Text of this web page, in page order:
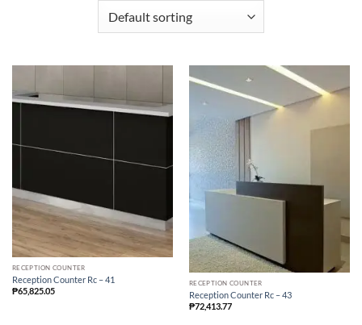
RECEPTION COUNTER
Reception Counter Rc – 41
₱65,825.05
RECEPTION COUNTER
Reception Counter Rc – 43
₱72,413.77